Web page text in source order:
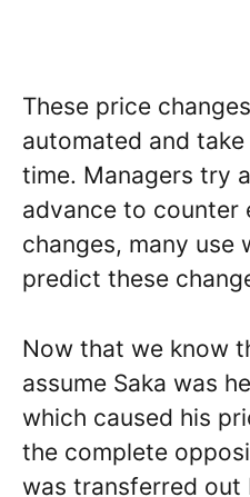
These price
automated and
time. Managers try
advance to counter
changes, many use
predict these
Now that we know
assume Saka was
which caused his
the complete
was transferred out